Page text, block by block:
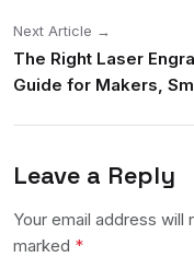
Next Article →
The Right Laser
Guide for Makers,
Leave a Reply
Your email address will
marked *